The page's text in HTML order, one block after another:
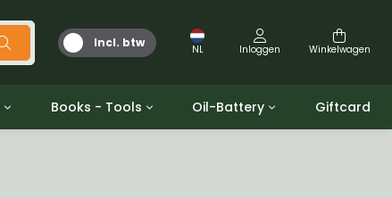
Incl. btw NL Inloggen Winkelwagen
Books - Tools Oil-Battery Giftcard